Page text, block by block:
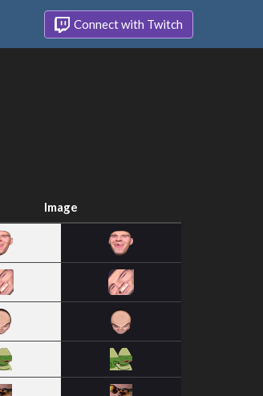
Connect with Twitch
Image